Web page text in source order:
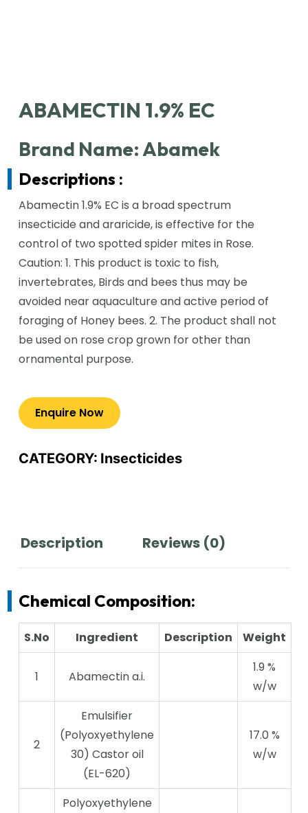
ABAMECTIN 1.9% EC
Brand Name: Abamek
Descriptions :
Abamectin 1.9% EC is a broad spectrum
insecticide and araricide, is effective for the
control of two spotted spider mites in Rose.
Caution: 1. This product is toxic to fish,
invertebrates, Birds and bees thus may be
avoided near aquaculture and active period of
foraging of Honey bees. 2. The product shall not
be used on rose crop grown for other than
ornamental purpose.
CATEGORY: Insecticides
Description Reviews (0)
Chemical Composition:
S.No Ingredient Description Weight
1 Abamectin a.i.
1.9 %
w/w
2
Emulsifier
(Polyoxyethylene
30) Castor oil
(EL-620)
17.0 %
w/w
Polyoxyethylene